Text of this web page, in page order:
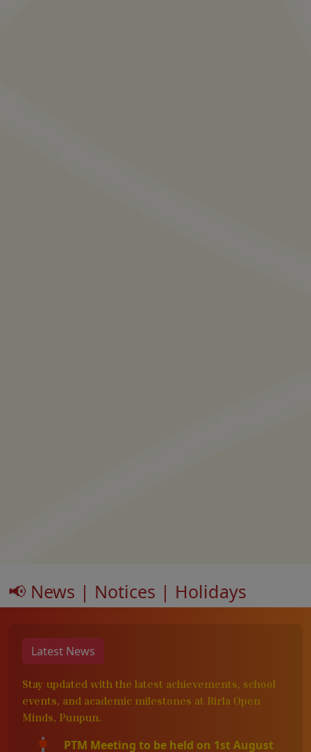
📢 News | Notices | Holidays
Latest News
Stay updated with the latest achievements, school
events, and academic milestones at Birla Open
Minds, Punpun.
PTM Meeting to be held on 1st August